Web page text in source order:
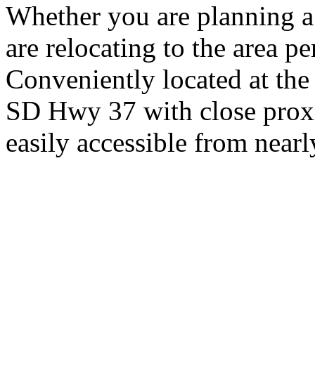
Whether you are planning
are relocating to the area
Conveniently located at
SD Hwy 37 with close
easily accessible from